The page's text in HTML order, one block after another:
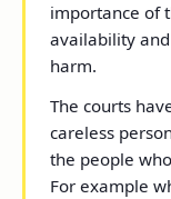
importance of
availability
harm.
The courts
careless
the people
For example